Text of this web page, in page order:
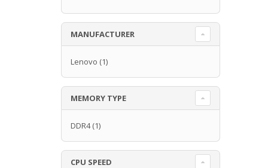
MANUFACTURER
Lenovo (1)
MEMORY TYPE
DDR4(1)
CPU SPEED